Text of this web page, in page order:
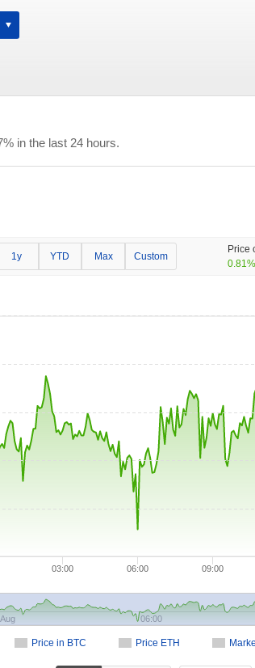
in the last 24 hours.
1y YTD Max Custom
Price
0.81%
Price in BTC Price ETH
03:00 06:00 09:00
06:00